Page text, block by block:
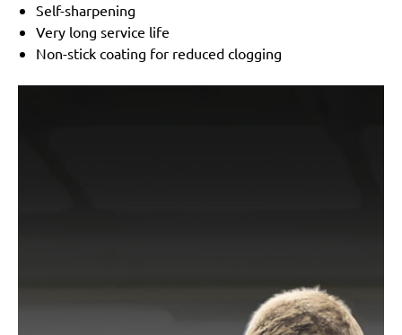
Self-sharpening
Very long service life
Non-stick coating for reduced clogging